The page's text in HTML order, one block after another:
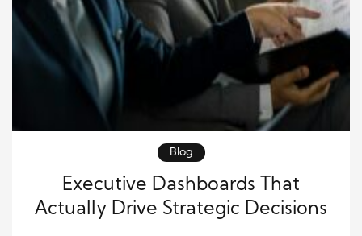
Blog
Executive Dashboards That
Actually Drive Strategic Decisions